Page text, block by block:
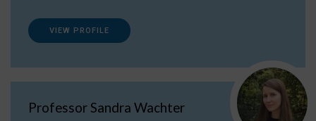
VIEW PROFILE
Professor Sandra Wachter